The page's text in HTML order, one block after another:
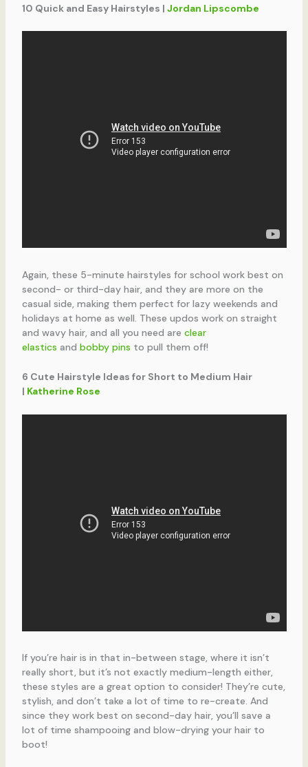
10 Quick and Easy Hairstyles | Jordan Lipscombe
Again, these 5-minute hairstyles for school work best on
second- or third-day hair, and they are more on the
casual side, making them perfect for lazy weekends and
holidays at home as well. These updos work on straight
and wavy hair, and all you need are clear
elastics and bobby pins to pull them off!
6 Cute Hairstyle Ideas for Short to Medium Hair
| Katherine Rose
If you’re hair is in that in-between stage, where it isn’t
really short, but it’s not exactly medium-length either,
these styles are a great option to consider! They’re cute,
stylish, and don’t take a lot of time to re-create. And
since they work best on second-day hair, you’ll save a
lot of time shampooing and blow-drying your hair to
boot!